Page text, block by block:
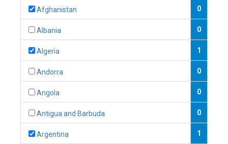
Afghanistan 0
Albania 0
Algeria 1
Andorra 0
Angola 0
Antigua and Barbuda 0
Argentina 1